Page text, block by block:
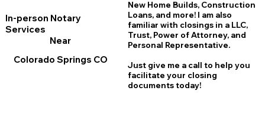
In-person Notary
Services
Near
Colorado Springs CO
New Home Builds, Construction
Loans, and more! I am also
familiar with closings in a LLC,
Trust, Power of Attorney, and
Personal Representative.
Just give me a call to help you
facilitate your closing
documents today!